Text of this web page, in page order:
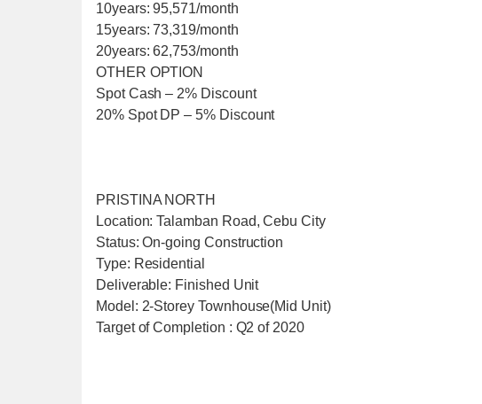
10years: 95,571/month
15years: 73,319/month
20years: 62,753/month
OTHER OPTION
Spot Cash – 2% Discount
20% Spot DP – 5% Discount
PRISTINA NORTH
Location: Talamban Road, Cebu City
Status: On-going Construction
Type: Residential
Deliverable: Finished Unit
Model: 2-Storey Townhouse(Mid Unit)
Target of Completion : Q2 of 2020